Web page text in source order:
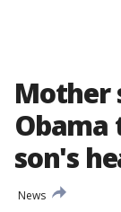
Mother
Obama
son's
News